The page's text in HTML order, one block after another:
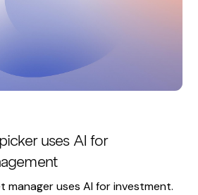
uses AI for
manager uses AI for investment.